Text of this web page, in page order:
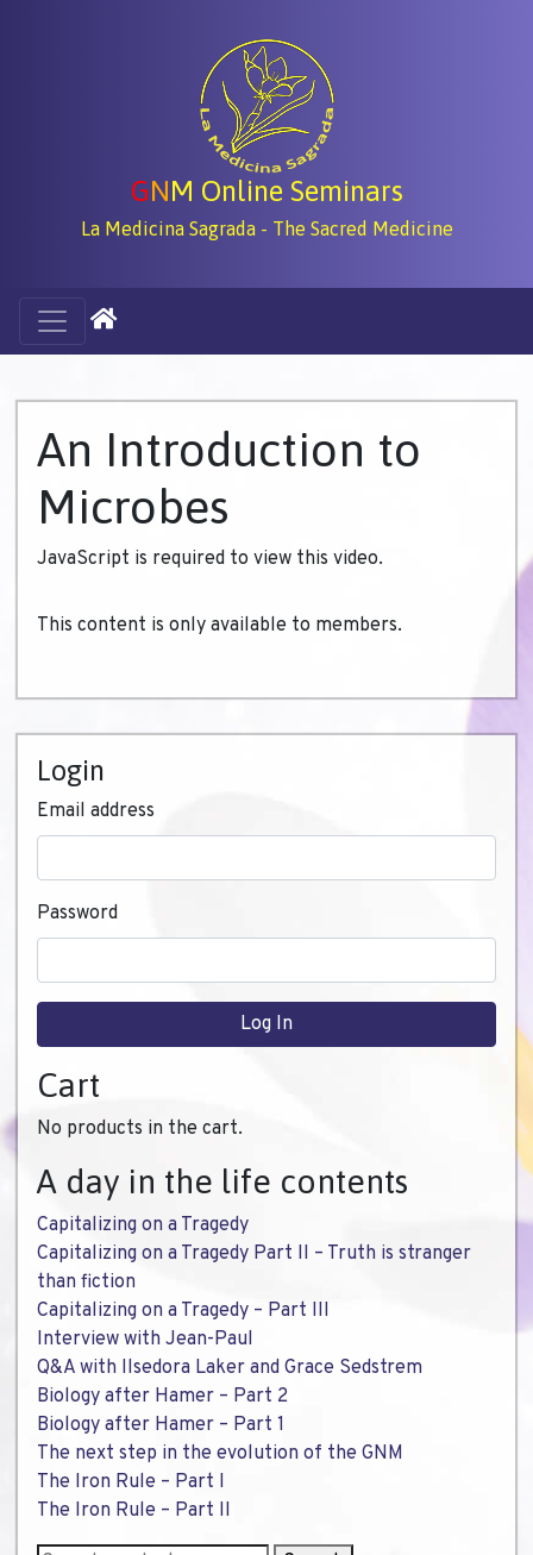
GNM Online Seminars
La Medicina Sagrada - The Sacred Medicine
An Introduction to
Microbes
JavaScript is required to view this video.
This content is only available to members.
Login
Email address
Password
Cart
No products in the cart.
A day in the life contents
Capitalizing on a Tragedy
Capitalizing on a Tragedy Part II – Truth is stranger
than fiction
Capitalizing on a Tragedy – Part III
Interview with Jean-Paul
Q&A with Ilsedora Laker and Grace Sedstrem
Biology after Hamer – Part 2
Biology after Hamer – Part 1
The next step in the evolution of the GNM
The Iron Rule – Part I
The Iron Rule – Part II